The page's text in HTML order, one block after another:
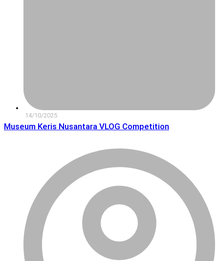
14/10/2025
Museum Keris Nusantara VLOG Competition